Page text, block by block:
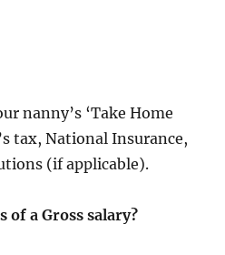
nanny’s ‘Take Home
tax, National Insurance,
(if applicable).
of a Gross salary?